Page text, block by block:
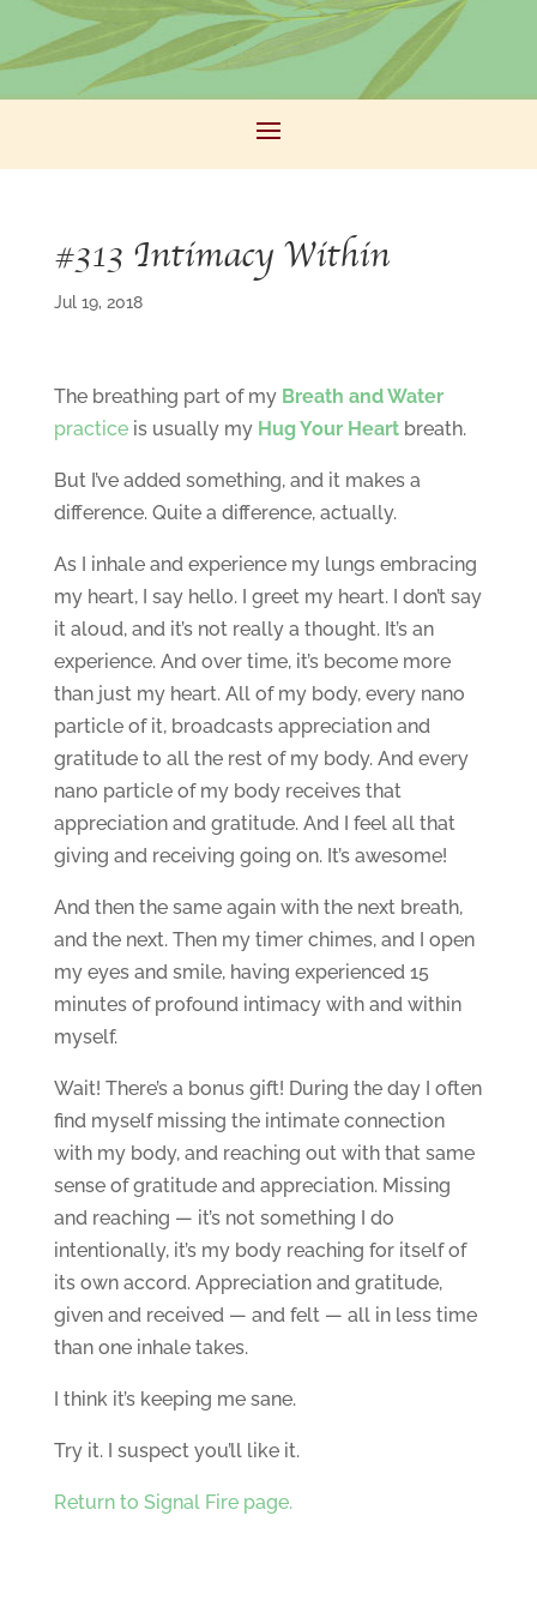
#313 Intimacy Within
Jul 19, 2018
The breathing part of my Breath and Water
practiceis usually my Hug Your Heartbreath.
But I’ve added something, and it makes a
difference. Quite a difference, actually.
As I inhale and experience my lungs embracing
my heart, I say hello. I greet my heart. I don’t say
it aloud, and it’s not really a thought. It’s an
experience. And over time, it’s become more
than just my heart. All of my body, every nano
particle of it, broadcasts appreciation and
gratitude to all the rest of my body. And every
nano particle of my body receives that
appreciation and gratitude. And I feel all that
giving and receiving going on. It’s awesome!
And then the same again with the next breath,
and the next. Then my timer chimes, and I open
my eyes and smile, having experienced 15
minutes of profound intimacy with and within
myself.
Wait! There’s a bonus gift! During the day I often
find myself missing the intimate connection
with my body, and reaching out with that same
sense of gratitude and appreciation. Missing
and reaching — it’s not something I do
intentionally, it’s my body reaching for itself of
its own accord. Appreciation and gratitude,
given and received — and felt — all in less time
than one inhale takes.
I think it’s keeping me sane.
Try it. I suspect you’ll like it.
Return to Signal Fire page.